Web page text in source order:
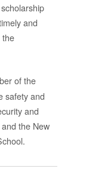
and
the
of the
safety and
and
the New